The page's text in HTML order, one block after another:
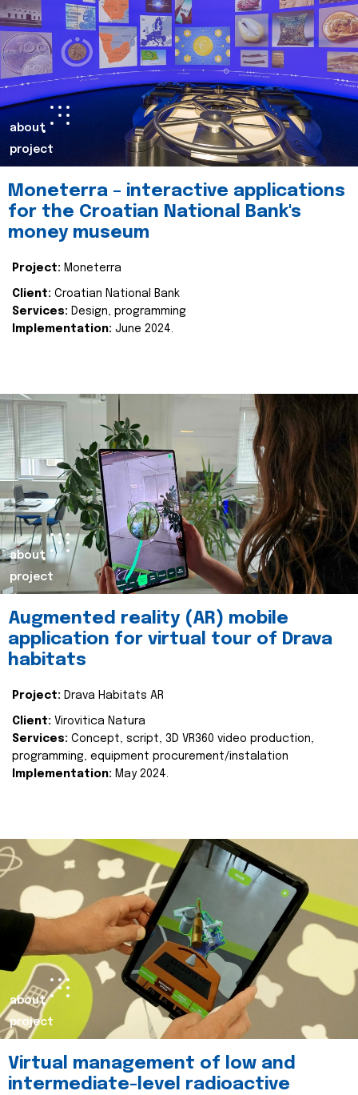
about
project
Moneterra – interactive applications
for the Croatian National Bank's
money museum
Project: Moneterra
Client: Croatian National Bank
Services: Design, programming
Implementation: June 2024.
about
project
Augmented reality (AR) mobile
application for virtual tour of Drava
habitats
Project: Drava Habitats AR
Client: Virovitica Natura
Services: Concept, script, 3D VR360 video production,
programming, equipment procurement/instalation
Implementation: May 2024.
about
project
Virtual management of low and
intermediate-level radioactive